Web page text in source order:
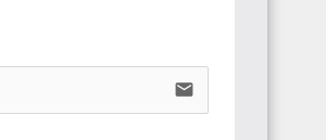
email